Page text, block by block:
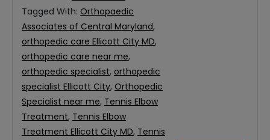
Tagged With: Orthopaedic
Associates of Central Maryland,
orthopedic care Ellicott City MD,
orthopedic care near me,
orthopedic specialist, orthopedic
specialist Ellicott City, Orthopedic
Specialist near me, Tennis Elbow
Treatment, Tennis Elbow
Treatment Ellicott City MD, Tennis